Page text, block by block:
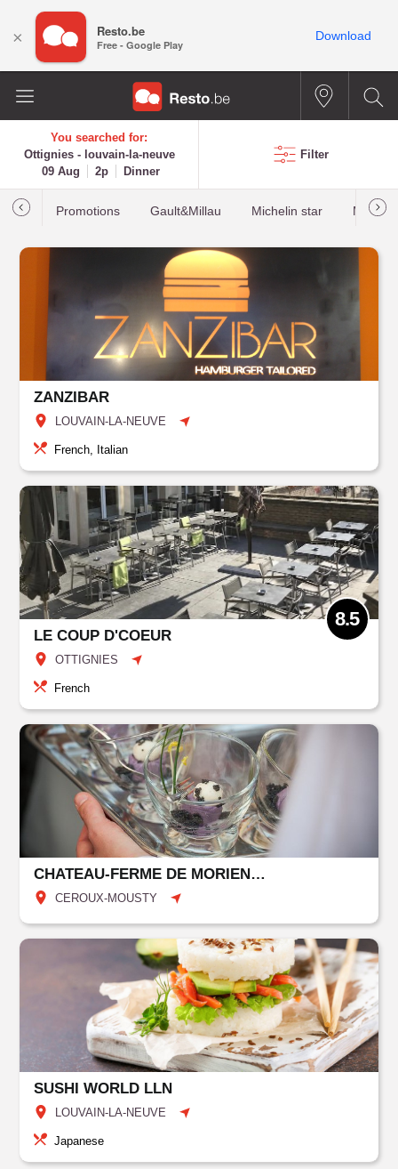
You searched for:
Ottignies - louvain-la-neuve
09 Aug
2p Dinner
Filter
Promotions Gault&Millau Michelin star Most
ZANZIBAR
LOUVAIN-LA-NEUVE
French, Italian
LE COUP D'COEUR
OTTIGNIES
8.5
French
CHATEAU-FERME DE MORIENSART
CEROUX-MOUSTY
SUSHI WORLD LLN
LOUVAIN-LA-NEUVE
Japanese
× Resto.be
Free - Google Play
Download